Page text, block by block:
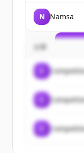
New
すでにアカ
N Namsa
企業